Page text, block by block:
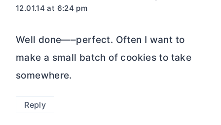
12.01.14 at 6:24 pm
Well done—–perfect. Often I want to
make a small batch of cookies to take
somewhere.
Reply